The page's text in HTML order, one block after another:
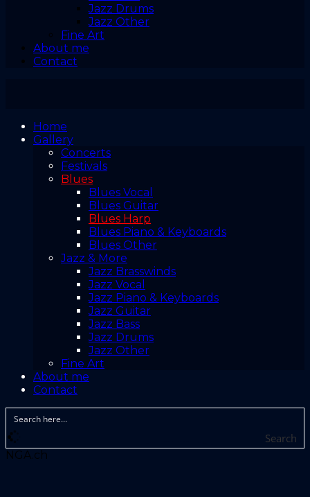
Jazz Drums
Jazz Other
Fine Art
About me
Contact
Home
Gallery
Concerts
Festivals
Blues
Blues Vocal
Blues Guitar
Blues Harp
Blues Piano & Keyboards
Blues Other
Jazz & More
Jazz Brasswinds
Jazz Vocal
Jazz Piano & Keyboards
Jazz Guitar
Jazz Bass
Jazz Drums
Jazz Other
Fine Art
About me
Contact
Search
NGA.ch